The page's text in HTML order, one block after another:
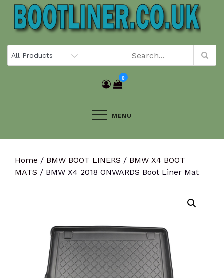
Skip
content
0
MENU
Home / BMW BOOT LINERS / BMW X4 BOOT
MATS / BMW X4 2018 ONWARDS Boot Liner Mat